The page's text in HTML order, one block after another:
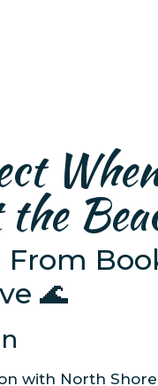
🌊
with North